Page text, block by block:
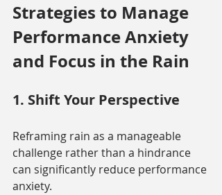
Strategies to Manage
Performance Anxiety
and Focus in the Rain
1. Shift Your Perspective
Reframing rain as a manageable
challenge rather than a hindrance
can significantly reduce performance
anxiety.